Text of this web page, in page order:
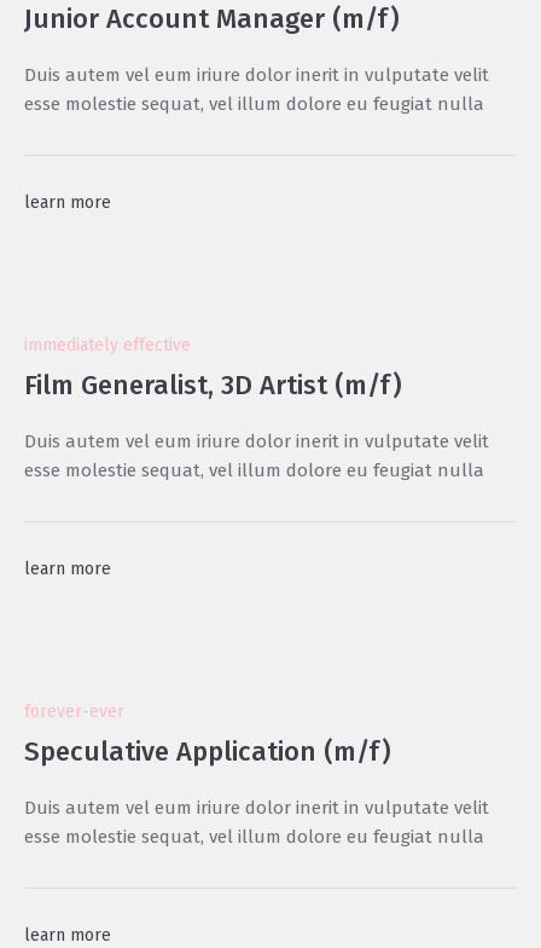
Junior Account Manager (m/f)
Duis autem vel eum iriure dolor inerit in vulputate velit
esse molestie sequat, vel illum dolore eu feugiat nulla
learn more
immediately effective
Film Generalist, 3D Artist (m/f)
Duis autem vel eum iriure dolor inerit in vulputate velit
esse molestie sequat, vel illum dolore eu feugiat nulla
learn more
forever-ever
Speculative Application (m/f)
Duis autem vel eum iriure dolor inerit in vulputate velit
esse molestie sequat, vel illum dolore eu feugiat nulla
learn more